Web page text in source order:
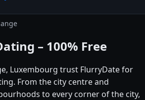
– 100% Free
Luxembourg trust FlurryDate for
From the city centre and
to every corner of the city,